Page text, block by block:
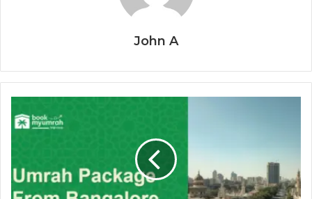
John A